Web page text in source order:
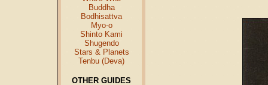
Buddha
Bodhisattva
Myo-o
Shinto Kami
Shugendo
Stars & Planets
Tenbu (Deva)
OTHER GUIDES